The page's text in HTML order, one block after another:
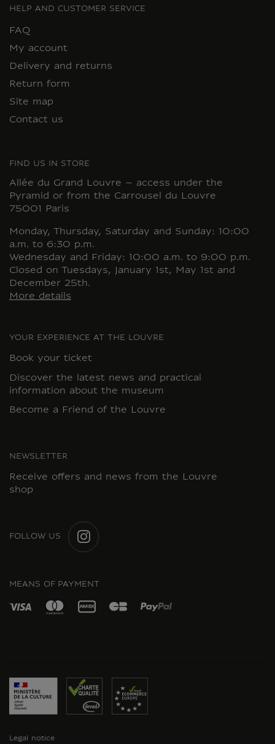
HELP AND CUSTOMER SERVICE
FAQ
My account
Delivery and returns
Return form
Site map
Contact us
FIND US IN STORE
Allée du Grand Louvre – access under the
Pyramid or from the Carrousel du Louvre
75001 Paris
Monday, Thursday, Saturday and Sunday: 10:00
a.m. to 6:30 p.m.
Wednesday and Friday: 10:00 a.m. to 9:00 p.m.
Closed on Tuesdays, January 1st, May 1st and
December 25th.
More details
YOUR EXPERIENCE AT THE LOUVRE
Book your ticket
Discover the latest news and practical
information about the museum
Become a Friend of the Louvre
NEWSLETTER
Receive offers and news from the Louvre
shop
FOLLOW US
MEANS OF PAYMENT
Legal notice